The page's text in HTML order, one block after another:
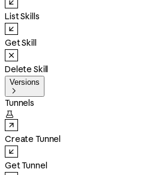
List Skills
Get Skill
Delete Skill
Versions

Tunnels

Create Tunnel
Get Tunnel